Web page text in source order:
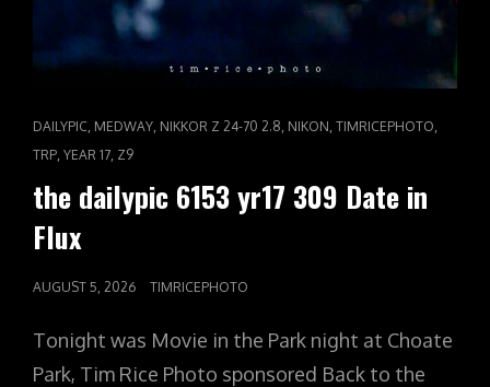
CAT
LINKS
DAILYPIC MEDWAY NIKKOR Z 24-70 2.8 NIKON TIMRICEPHOTO
TRP YEAR 17 Z9
the dailypic 6153 yr17 309 Date in
Flux
POSTED
AUGUST 5, 2026 TIMRICEPHOTO
Tonight was Movie in the Park night at Choate
Park, Tim Rice Photo sponsored Back to the